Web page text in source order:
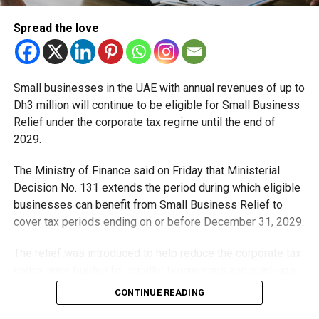
Spread the love
Small businesses in the UAE with annual revenues of up to
Dh3 million will continue to be eligible for Small Business
Relief under the corporate tax regime until the end of
2029.
The Ministry of Finance said on Friday that Ministerial
Decision No. 131 extends the period during which eligible
businesses can benefit from Small Business Relief to
cover tax periods ending on or before December 31, 2029.
that meet the eligibility requirements.
CONTINUE READING